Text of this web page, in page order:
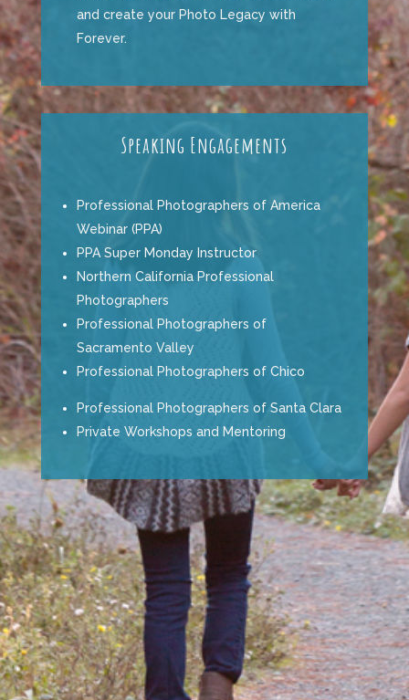
and create your Photo Legacy with
Forever.
Speaking Engagements
Professional Photographers of America
Webinar (PPA)
PPA Super Monday Instructor
Northern California Professional
Photographers
Professional Photographers of
Sacramento Valley
Professional Photographers of Chico
Professional Photographers of Santa Clara
Private Workshops and Mentoring